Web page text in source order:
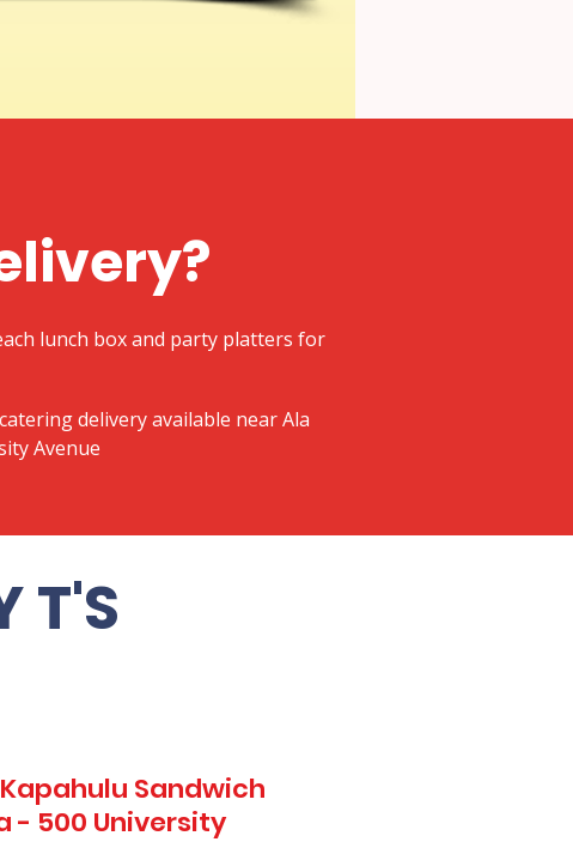
lunch box and party platters for
delivery available near Ala
Avenue
T'S
Sandwich
- 500 University